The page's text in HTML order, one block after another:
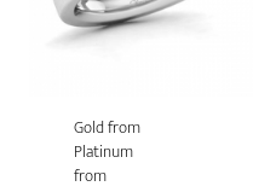
Gold from
Platinum
from